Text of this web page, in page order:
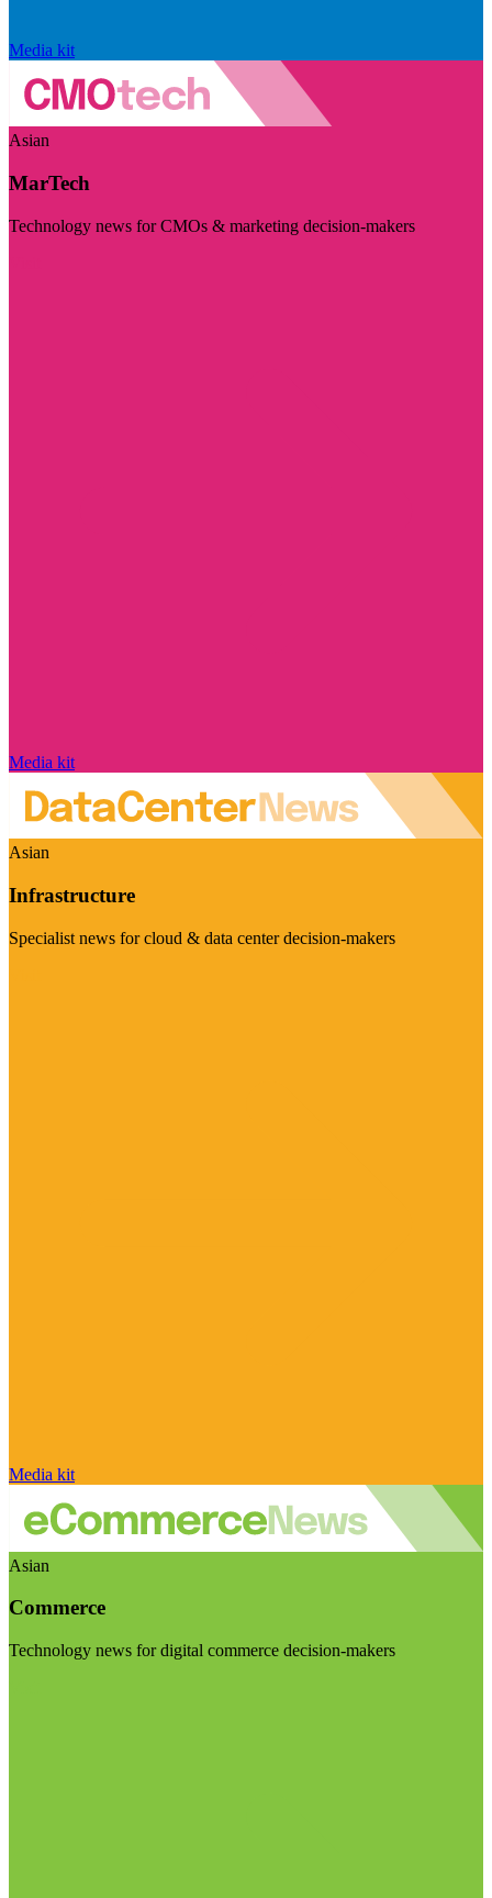
Media kit
Asian
MarTech
Technology news for CMOs & marketing decision-makers
Media kit
Asian
Infrastructure
Specialist news for cloud & data center decision-makers
Media kit
Asian
Commerce
Technology news for digital commerce decision-makers